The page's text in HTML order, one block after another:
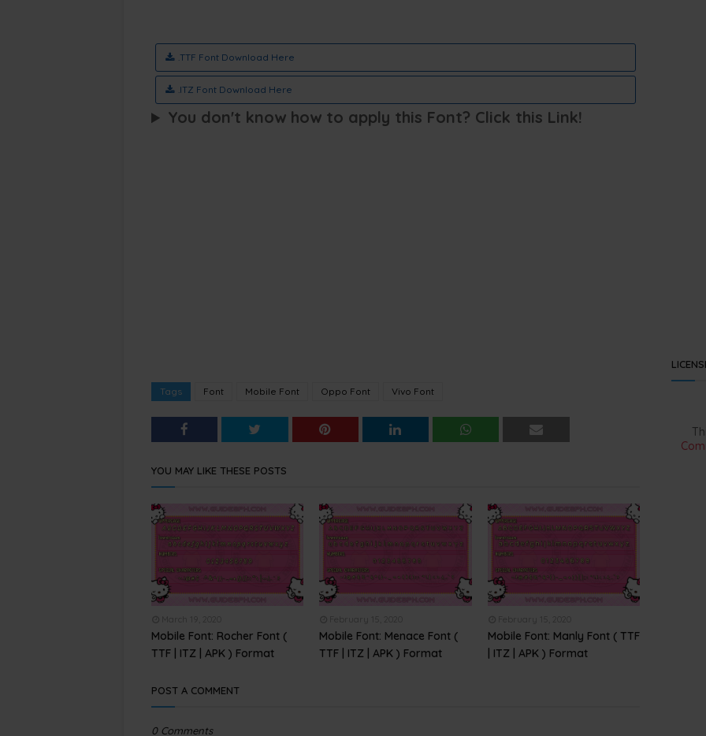
.TTF Font Download Here
.ITZ Font Download Here
You don't know how to apply this Font? Click this Link!
Tags Font Mobile Font Oppo Font Vivo Font
YOU MAY LIKE THESE POSTS
Mobile Font: Rocher Font (
TTF | ITZ | APK ) Format
Mobile Font: Menace Font (
TTF | ITZ | APK ) Format
Mobile Font: Manly Font ( TTF
| ITZ | APK ) Format
POST A COMMENT
0 Comments